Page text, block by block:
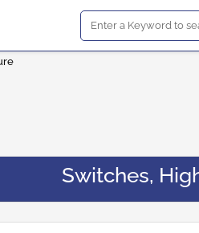
Switches,